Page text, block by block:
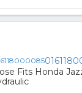
Fits Honda